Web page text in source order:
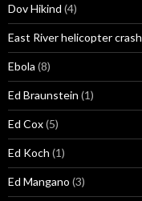
Dov Hikind (4)
East River helicopter crash
Ebola (8)
Ed Braunstein (1)
Ed Cox(5)
Ed Koch (1)
Ed Mangano (3)